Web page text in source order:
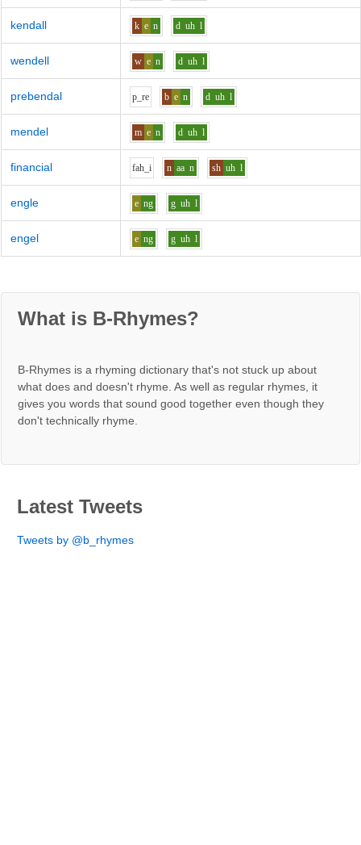
kendall k e n d uh l
wendell w e n d uh l
prebendal p_re b e n d uh l
mendel m e n d uh l
financial fah_i n aa n sh uh l
engle e ng g uh l
engel e ng g uh l
What is B-Rhymes?
B-Rhymes is a rhyming dictionary that's not stuck up about
what does and doesn't rhyme. As well as regular rhymes, it
gives you words that sound good together even though they
don't technically rhyme.
Latest Tweets
Tweets by @b_rhymes